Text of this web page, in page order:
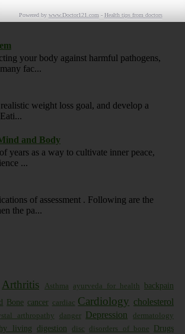
your body against harmful pathogens,
fac...
weight loss goal, and develop a
and Body
years as a way to cultivate inner peace,
...
of assessment . Following are the
the pa...
Arthritis Asthma ayurveda for health backpain
Bone cancer cardiac Cardiology cholesterol
arthropathy danger Depression dermatology
living digestion disc disorders of bone
Drugs
Powered by www.Doctor121.com - Health tips from doctors